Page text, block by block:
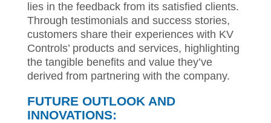
lies in the feedback from its satisfied clients.
Through testimonials and success stories,
customers share their experiences with KV
Controls’ products and services, highlighting
the tangible benefits and value they’ve
derived from partnering with the company.
FUTURE OUTLOOK AND
INNOVATIONS: